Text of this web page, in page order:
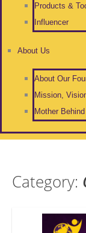
Products &
Influencer
About Us
About Our
Mission,
Mother
Category: